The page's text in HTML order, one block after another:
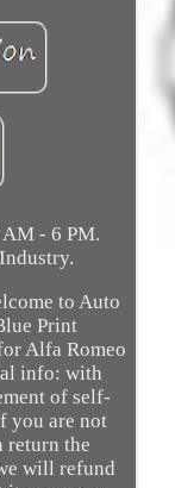
- 6 PM.
to Auto
Print
Alfa Romeo
info: with
of self-
you are not
return the
will refund